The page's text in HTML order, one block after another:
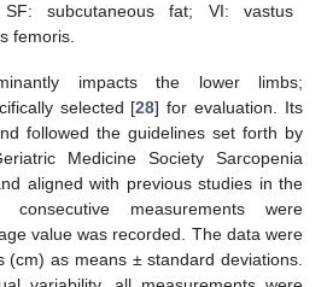
subcutaneous fat; VI: vastus
femoris.
impacts the lower limbs;
selected [28] for evaluation. Its
followed the guidelines set forth by
Medicine Society Sarcopenia
aligned with previous studies in the
measurements were
value was recorded. The data were
(cm) as means ± standard deviations.